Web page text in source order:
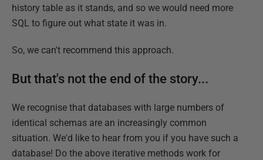
history table as it stands, and so we would need more
SQL to figure out what state it was in.
So, we can't recommend this approach.
But that's not the end of the story...
We recognise that databases with large numbers of
identical schemas are an increasingly common
situation. We'd like to hear from you if you have such a
database! Do the above iterative methods work for